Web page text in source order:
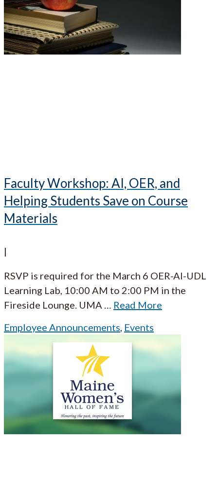
Faculty Workshop: AI, OER, and
Helping Students Save on Course
Materials
|
RSVP is required for the March 6 OER-AI-UDL
Learning Lab, 10:00 AM to 2:00 PM in the
Fireside Lounge. UMA … Read More
Employee Announcements, Events